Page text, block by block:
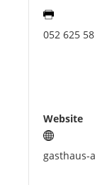
052 625
Website
gasthaus-